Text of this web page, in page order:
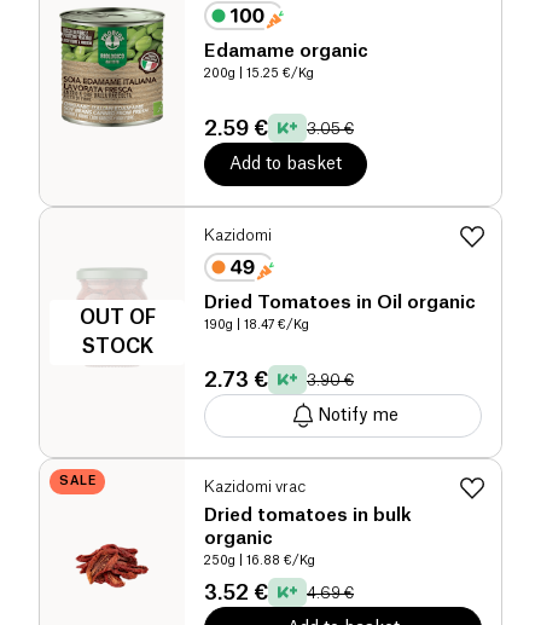
Edamame organic
200g | 15.25 €/Kg
2.59 € 3.05 €
Add to basket
OUT OF
STOCK
Kazidomi
Dried Tomatoes in Oil organic
190g | 18.47 €/Kg
2.73 € 3.90 €
Notify me
SALE Kazidomi vrac
Dried tomatoes in bulk
organic
250g | 16.88 €/Kg
3.52 € 4.69 €